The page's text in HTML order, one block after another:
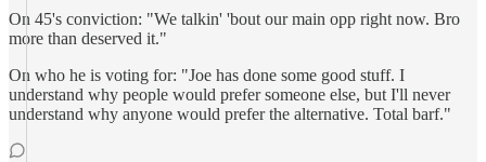
On 45's conviction: "We talkin' 'bout our main opp right now. Bro
more than deserved it."
On who he is voting for: "Joe has done some good stuff. I
understand why people would prefer someone else, but I'll never
understand why anyone would prefer the alternative. Total barf."